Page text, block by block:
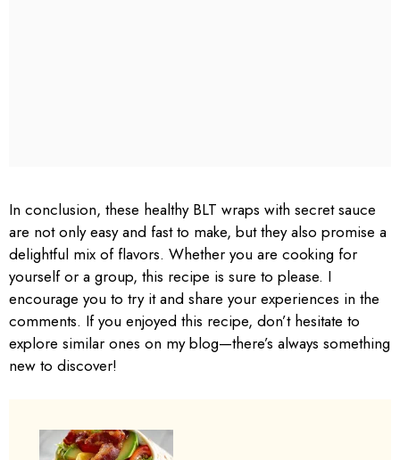
In conclusion, these healthy BLT wraps with secret sauce
are not only easy and fast to make, but they also promise a
delightful mix of flavors. Whether you are cooking for
yourself or a group, this recipe is sure to please. I
encourage you to try it and share your experiences in the
comments. If you enjoyed this recipe, don’t hesitate to
explore similar ones on my blog—there’s always something
new to discover!